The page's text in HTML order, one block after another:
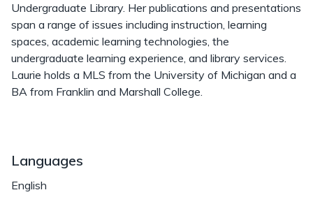
Undergraduate Library. Her publications and presentations
span a range of issues including instruction, learning
spaces, academic learning technologies, the
undergraduate learning experience, and library services.
Laurie holds a MLS from the University of Michigan and a
BA from Franklin and Marshall College.
Languages
English